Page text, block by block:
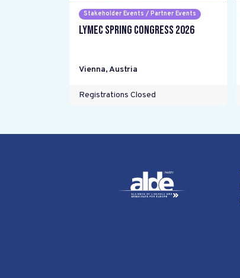
Stakeholder Events / Partner Events
LYMEC Spring Congress 2026
Vienna,Austria
Registrations Closed